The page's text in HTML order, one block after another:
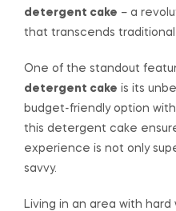
detergent cake – a
that transcends traditional
One of the standout
detergent cake is its
budget-friendly option
this detergent cake
experience is not only
savvy.
Living in an area with